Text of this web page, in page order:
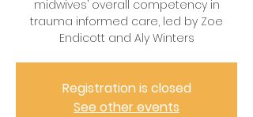
midwives’ overall competency in
trauma informed care, led by Zoe
Endicott and Aly Winters
Registration is closed
See other events